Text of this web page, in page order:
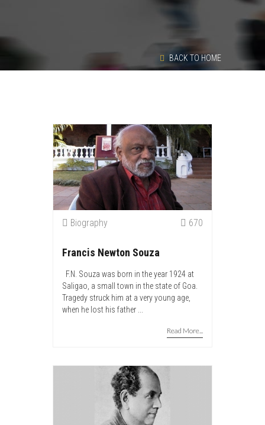
BACK TO HOME
Biography 670
Francis Newton Souza
F.N. Souza was born in the year 1924 at
Saligao, a small town in the state of Goa.
Tragedy struck him at a very young age,
when he lost his father ...
Read More...